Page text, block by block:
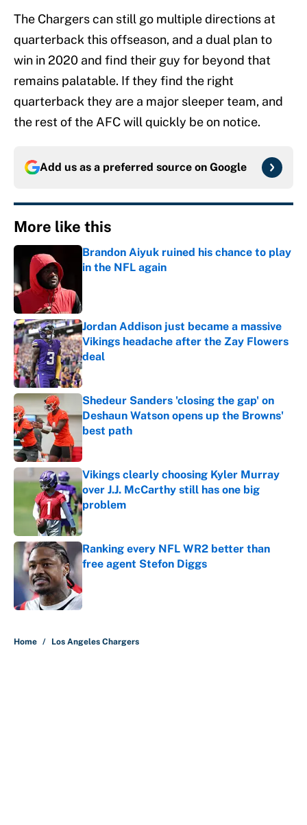
The Chargers can still go multiple directions at
quarterback this offseason, and a dual plan to
win in 2020 and find their guy for beyond that
remains palatable. If they find the right
quarterback they are a major sleeper team, and
the rest of the AFC will quickly be on notice.
Add us as a preferred source on Google
More like this
Brandon Aiyuk ruined his chance to play
in the NFL again
Jordan Addison just became a massive
Vikings headache after the Zay Flowers
deal
Published by on Invalid Date
Shedeur Sanders 'closing the gap' on
Deshaun Watson opens up the Browns'
best path
Published by on Invalid Date
Vikings clearly choosing Kyler Murray
over J.J. McCarthy still has one big
problem
Published by on Invalid Date
Ranking every NFL WR2 better than
free agent Stefon Diggs
Published by on Invalid Date
Home / Los Angeles Chargers